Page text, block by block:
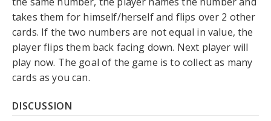
takes them for himself/herself and flips over 2 other
cards. If the two numbers are not equal in value, the
player flips them back facing down. Next player will
play now. The goal of the game is to collect as many
cards as you can.
DISCUSSION